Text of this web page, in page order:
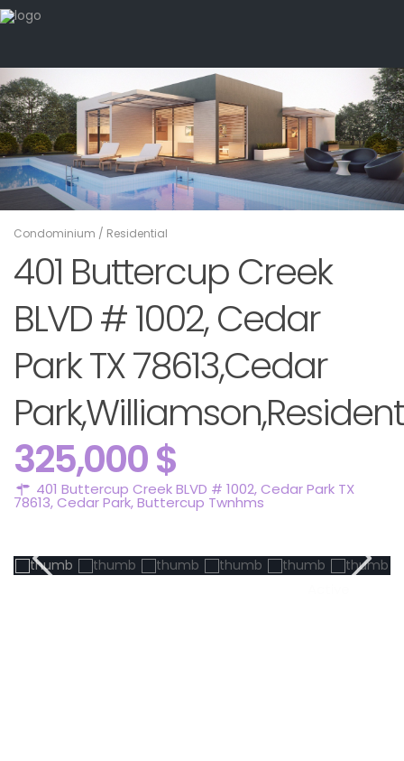
Condominium / Residential
401 Buttercup Creek
BLVD # 1002, Cedar
Park TX 78613,Cedar
325,000 $
401 Buttercup Creek BLVD # 1002, Cedar Park TX
78613,Cedar Park,Buttercup Twnhms